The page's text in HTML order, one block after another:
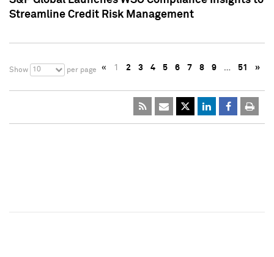
Streamline Credit Risk Management
Show 10 per page « 1 2 3 4 5 6 7 8 9 … 51 »